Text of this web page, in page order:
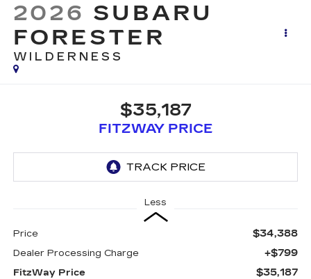
2026 SUBARU
FORESTER
WILDERNESS
$35,187
FITZWAY PRICE
Less
Price $34,388
Dealer Processing Charge +$799
FitzWay Price $35,187